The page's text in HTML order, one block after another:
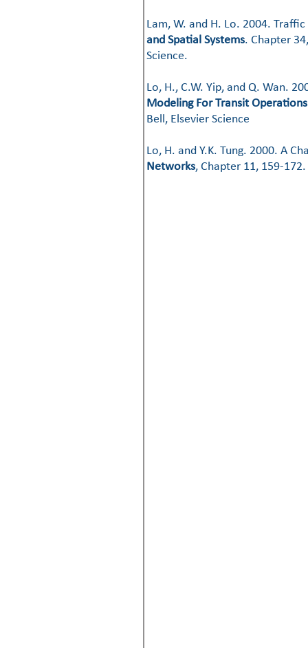
​​Lam, W. and H. Lo. 2004.
and Spatial Systems. Chapter
Science. ​​
Lo, H., C.W. Yip, and Q. Wan.
Modeling For Transit
Bell, Elsevier Science
​​Lo, H. and Y.K. Tung. 2000. A
Networks, Chapter 11, 159-